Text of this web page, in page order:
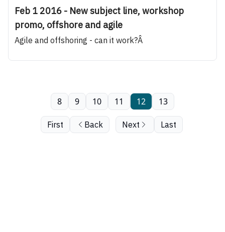
Feb 1 2016 - New subject line, workshop
promo, offshore and agile
Agile and offshoring - can it work?Â
First Back
8 9 10 11 12 13
Next Last